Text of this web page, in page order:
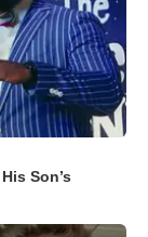
Son’s